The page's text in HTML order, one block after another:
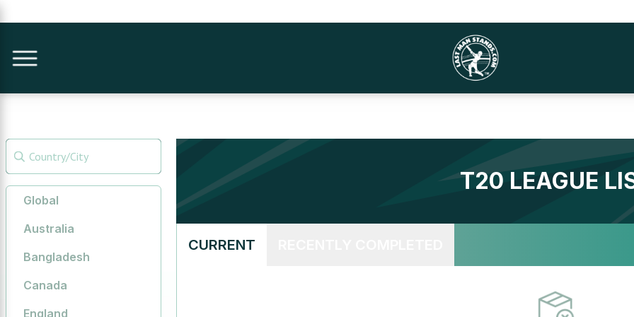
Global
Australia
Bangladesh
Canada
England
T20LEAGUE
CURRENT